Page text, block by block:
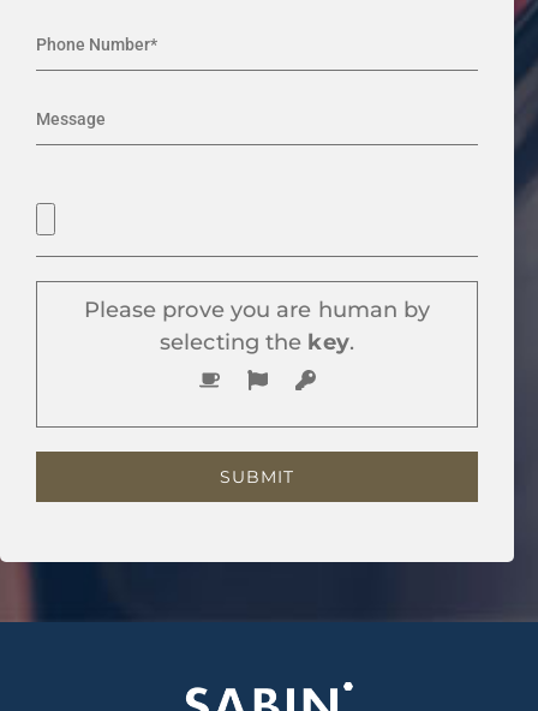
Please prove you are human by
selecting the key.